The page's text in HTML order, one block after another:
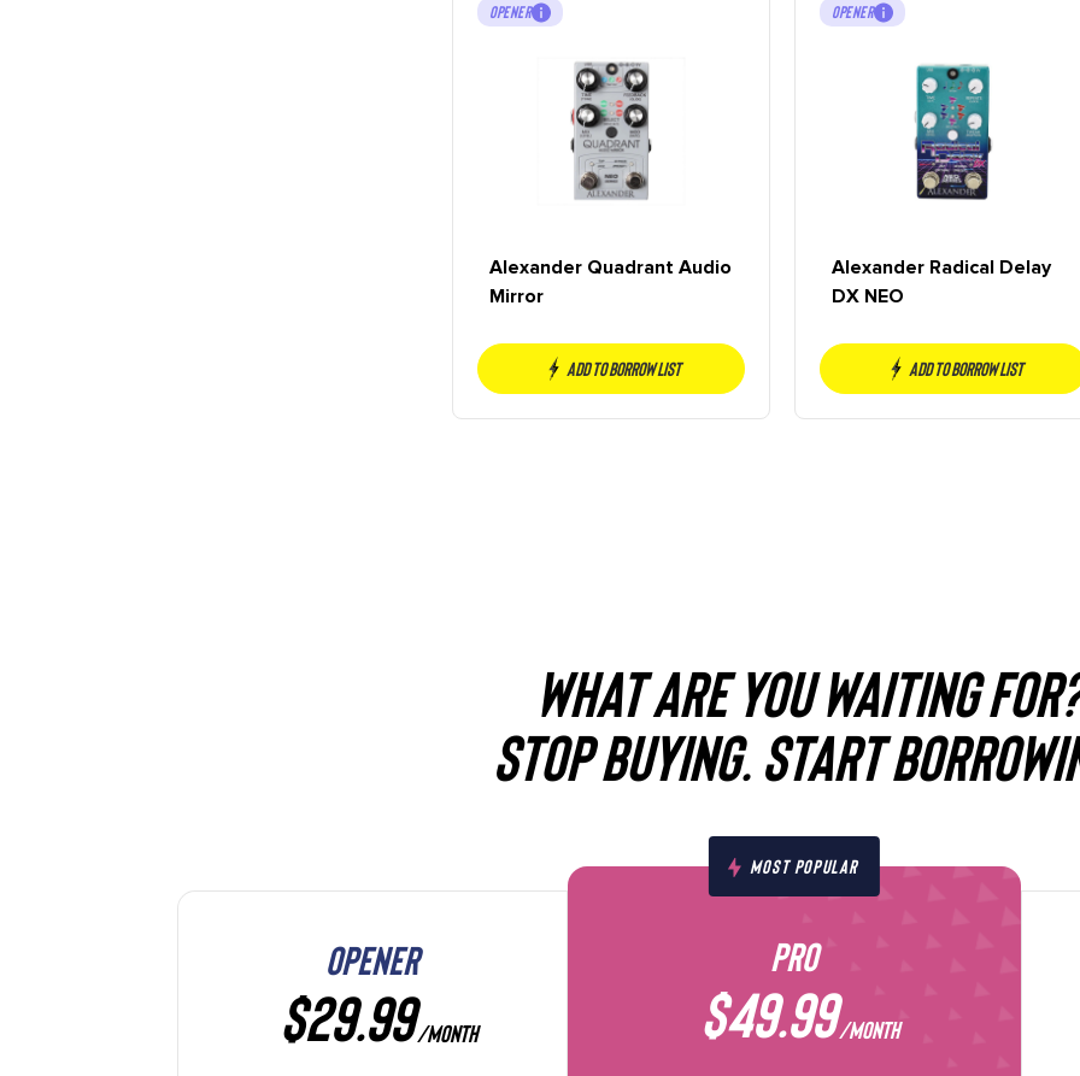
OPENER
Alexander Quadrant Audio
Mirror
Add to borrow list
OPENER
Alexander Radical Delay
DX NEO
Add to borrow list
WHAT ARE YOU WAITING
STOP BUYING. START
OPENER
$29.99/MONTH
MOST POPULAR
PRO
$49.99/MONTH